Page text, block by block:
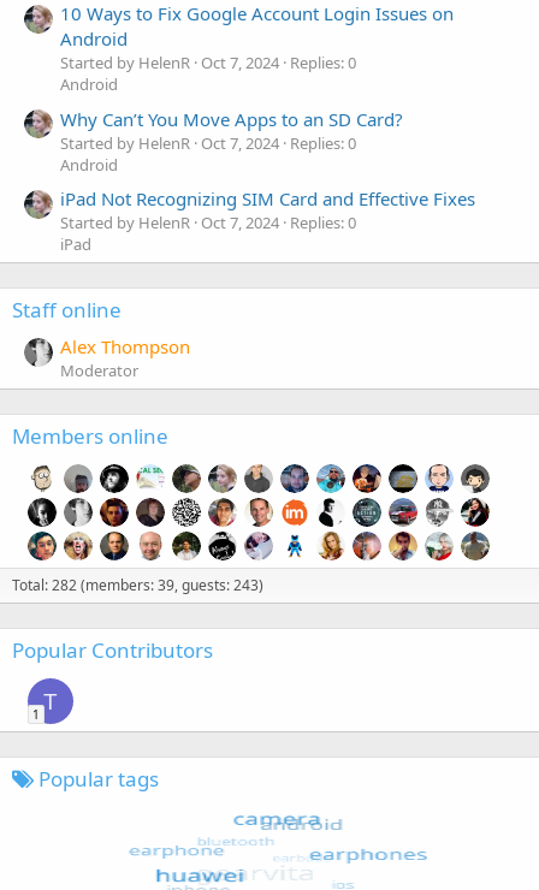
10 Ways to Fix Google Account Login Issues on
Android
Started by HelenR Oct 7, 2024 Replies: 0
Android
Why Can’t You Move Apps to an SD Card?
Started by HelenR Oct 7, 2024 Replies: 0
Android
iPad Not Recognizing SIM Card and Effective Fixes
Started by HelenR Oct 7, 2024 Replies: 0
iPad
Staff online
Alex Thompson
Moderator
Members online
Total: 282 (members: 39, guests: 243)
Popular Contributors
T
1
Popular tags